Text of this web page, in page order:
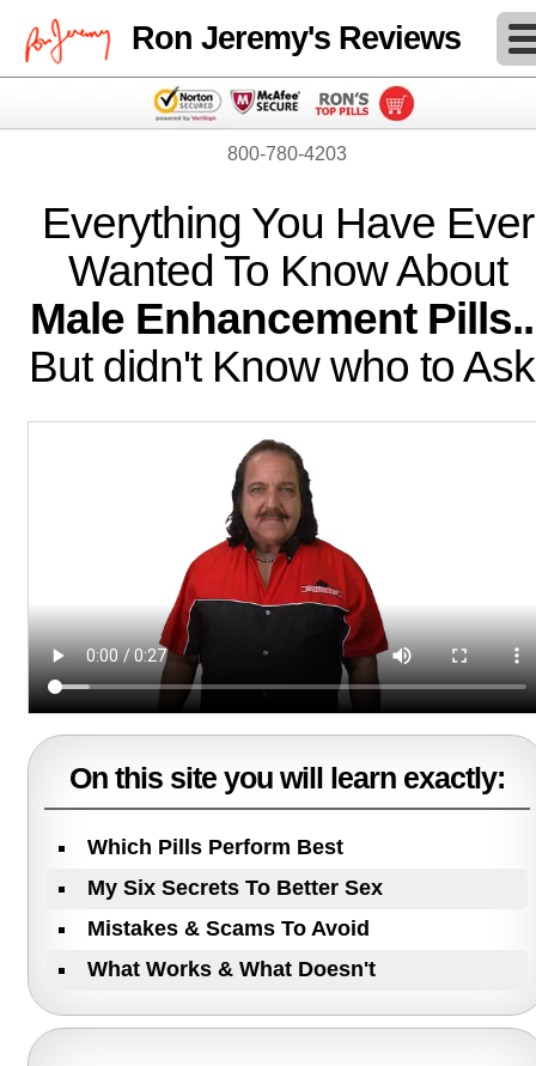
Ron Jeremy's Reviews
800-780-4203
Everything You Have Ever
Wanted To Know About
Male Enhancement
But didn't Know who to
On this site you will learn exactly:
Which Pills Perform Best
My Six Secrets To Better Sex
Mistakes & Scams To Avoid
What Works & What Doesn't